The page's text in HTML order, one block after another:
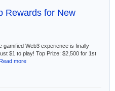
Rewards for New
gamified Web3 experience is finally
$1 to play! Top Prize: $2,500 for 1st
more